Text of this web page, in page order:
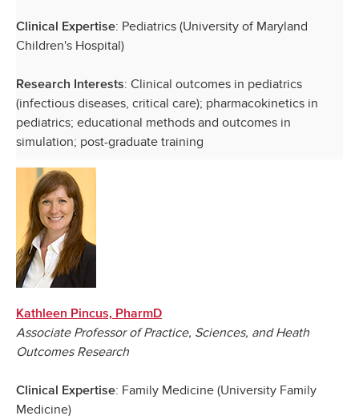
Clinical Expertise: Pediatrics (University of Maryland
Children's Hospital)
Research Interests: Clinical outcomes in pediatrics
(infectious diseases, critical care); pharmacokinetics in
pediatrics; educational methods and outcomes in
simulation; post-graduate training
Kathleen Pincus, PharmD
Associate Professor of Practice, Sciences, and Heath
Outcomes Research
Clinical Expertise: Family Medicine (University Family
Medicine)